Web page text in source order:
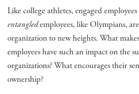
Like college athletes, engaged
entangledemployees, like Olympians,
organization to new heights. What
employees have such an impact on the
organizations? What encourages their
ownership?